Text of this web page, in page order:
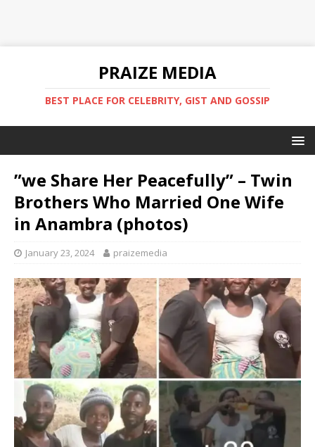
PRAIZE MEDIA
BEST PLACE FOR CELEBRITY, GIST AND GOSSIP
”we Share Her Peacefully” – Twin
Brothers Who Married One Wife
in Anambra (photos) ‎
January 23, 2024 praizemedia